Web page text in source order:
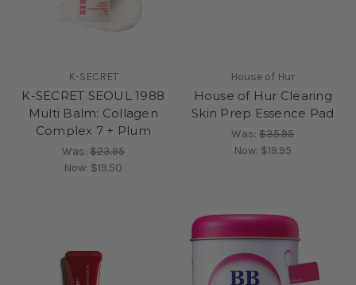
K-SECRET
K-SECRET SEOUL 1988
Multi Balm: Collagen
Complex 7 + Plum
Was: $23.95
Now: $19.50
House of Hur
House of Hur Clearing
Skin Prep Essence Pad
Was:$35.95
Now: $19.95